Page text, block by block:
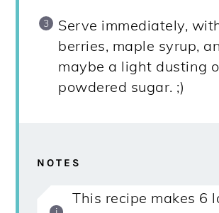
Serve immediately,
berries, maple syrup,
maybe a light dusting
powdered sugar. ;)
NOTES
This recipe makes 6